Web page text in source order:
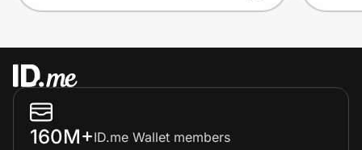
160M+ID.me Wallet members